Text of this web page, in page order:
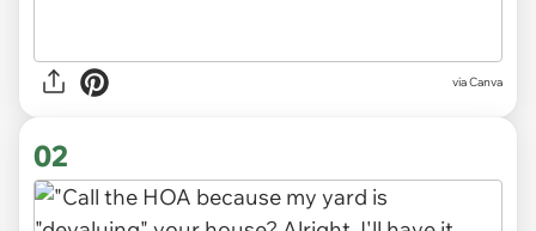
viaCanva
02